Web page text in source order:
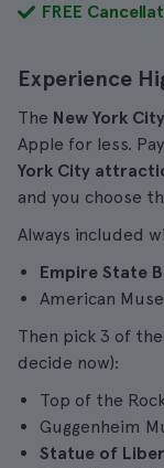
FREE
Experience
The New York
Apple for less.
York City
and you choose
Always included
Empire State
American
Then pick 3 of
decide now):
Top of the
Guggenheim
Statue of